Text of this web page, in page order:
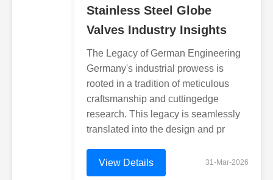
Stainless Steel Globe
Valves Industry Insights
The Legacy of German Engineering
Germany's industrial prowess is
rooted in a tradition of meticulous
craftsmanship and cuttingedge
research. This legacy is seamlessly
translated into the design and pr
View Details 31-Mar-2026